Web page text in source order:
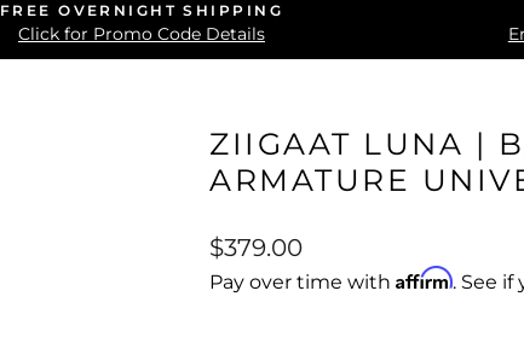
Pause
slideshow
FREE OVERNIGHT SHIPPING
Click for Promo Code Details
ZIIGAAT LUNA |
ARMATURE
Regular
price
$379.00
Pay over time with Affirm. See